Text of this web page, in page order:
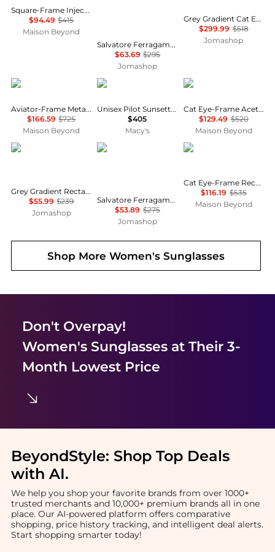
Square-Frame Injection Sunglasses
$94.49 $415
Maison Beyond
Salvatore Ferragamo Dark Grey Gradient Pilot Unisex Sunglasses SF157S 069 60
$63.69 $295
Jomashop
Grey Gradient Cat Eye Ladies Sunglasses MU 01YSF 1AB5D1 51
$299.99 $518
Jomashop
Gucci
Aviator-Frame Metal Sunglasses
$166.59 $725
Maison Beyond
Moncler
Unisex Pilot Sunsette Sunglasses, ME6021U
$405
Macy's
Yves Saint Laurent
Cat Eye-Frame Acetate Sunglasses
$129.49 $520
Maison Beyond
Salvatore Ferragamo
Grey Gradient Rectangular Ladies Sunglasses SF1027S 001 55
$55.99 $239
Jomashop
Salvatore Ferragamo
Salvatore Ferragamo Grey Cat Eye Ladies Sunglasses SF1031S 001 53
$53.89 $275
Jomashop
Balenciaga
Cat Eye-Frame Recycled Acetate Sunglasses
$116.19 $535
Maison Beyond
Shop MoreWomen's Sunglasses
Don't Overpay!
Women's Sunglassesat Their 3-
Month Lowest Price
BeyondStyle: Shop Top Deals
with AI.
We help you shop your favorite brands from over 1000+
trusted merchants and 10,000+ premium brands all in one
place. Our AI-powered platform offers comparative
shopping, price history tracking, and intelligent deal alerts.
Start shopping smarter today!